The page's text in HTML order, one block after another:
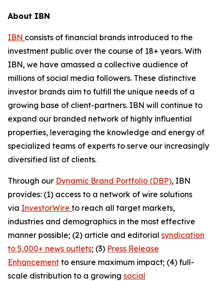
About IBN
IBN consists of financial brands introduced to the
investment public over the course of 18+ years. With
IBN, we have amassed a collective audience of
millions of social media followers. These distinctive
investor brands aim to fulfill the unique needs of a
growing base of client-partners. IBN will continue to
expand our branded network of highly influential
properties, leveraging the knowledge and energy of
specialized teams of experts to serve our increasingly
diversified list of clients.
Through our Dynamic Brand Portfolio (DBP), IBN
provides: (1) access to a network of wire solutions
via InvestorWire to reach all target markets,
industries and demographics in the most effective
manner possible; (2) article and editorial syndication
to 5,000+ news outlets; (3) Press Release
Enhancement to ensure maximum impact; (4) full-
scale distribution to a growing social